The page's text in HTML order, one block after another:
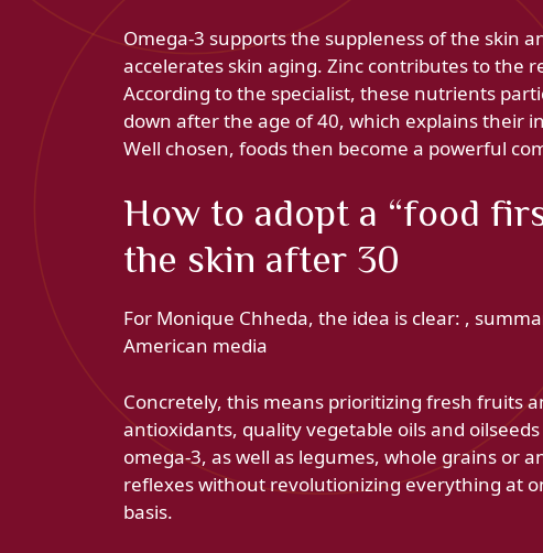
Omega-3 supports the suppleness of the skin
accelerates skin aging. Zinc contributes to the
According to the specialist, these nutrients
down after the age of 40, which explains their
Well chosen, foods then become a powerful
How to adopt a “food
the skin after 30
For Monique Chheda, the idea is clear: ,
American media
Concretely, this means prioritizing fresh fruits
antioxidants, quality vegetable oils and
omega-3, as well as legumes, whole grains or
reflexes without revolutionizing everything at
basis.